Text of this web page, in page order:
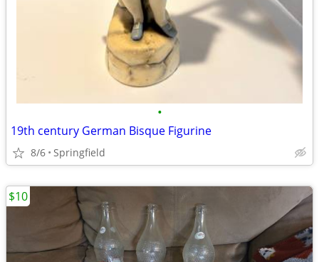
•
19th century German Bisque Figurine
8/6 Springfield
$10